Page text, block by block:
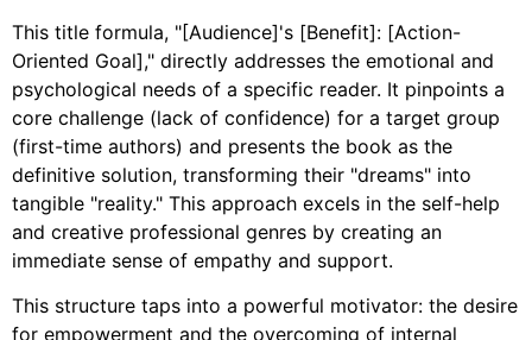
This title formula, "[Audience]'s [Benefit]: [Action-
Oriented Goal]," directly addresses the emotional and
psychological needs of a specific reader. It pinpoints a
core challenge (lack of confidence) for a target group
(first-time authors) and presents the book as the
definitive solution, transforming their "dreams" into
tangible "reality." This approach excels in the self-help
and creative professional genres by creating an
immediate sense of empathy and support.
This structure taps into a powerful motivator: the desire
for empowerment and the overcoming of internal